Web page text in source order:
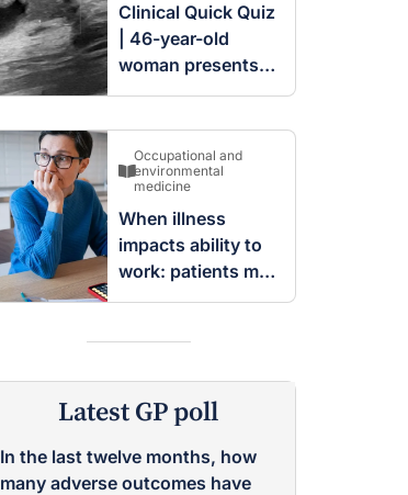
Clinical Quick Quiz
| 46-year-old
woman presents
with complex
breast
Occupational and
environmental
medicine
When illness
impacts ability to
work: patients may
be entitled to
Latest GP poll
In the last twelve months, how
many adverse outcomes have